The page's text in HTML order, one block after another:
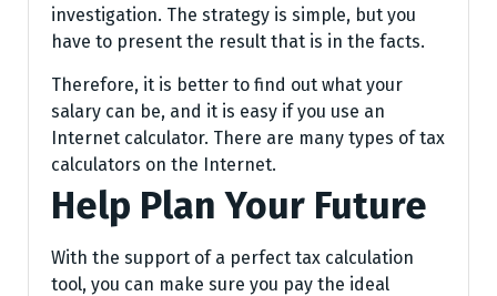
investigation. The strategy is simple, but you
have to present the result that is in the facts.
Therefore, it is better to find out what your
salary can be, and it is easy if you use an
Internet calculator. There are many types of tax
calculators on the Internet.
Help Plan Your Future
With the support of a perfect tax calculation
tool, you can make sure you pay the ideal